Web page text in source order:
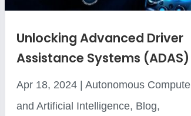
Unlocking Advanced Driver
Assistance Systems (ADAS)
Apr 18, 2024 |Autonomous Compute
and Artificial Intelligence, Blog,